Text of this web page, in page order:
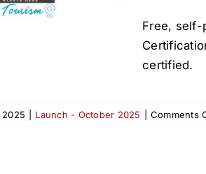
Free, self-
certified.
2025 Launch - October 2025 Comments